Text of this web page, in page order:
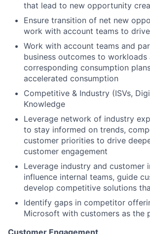
that lead to new opportunity
Ensure transition of net new
work with account teams to
Work with account teams and
business outcomes to workloads
corresponding consumption
accelerated consumption
Competitive & Industry (ISVs,
Knowledge
Leverage network of industry
to stay informed on trends,
customer priorities to drive
customer engagement
Leverage industry and customer
influence internal teams, guide
develop competitive solutions
Identify gaps in competitor
Microsoft with customers as the
Customer Engagement